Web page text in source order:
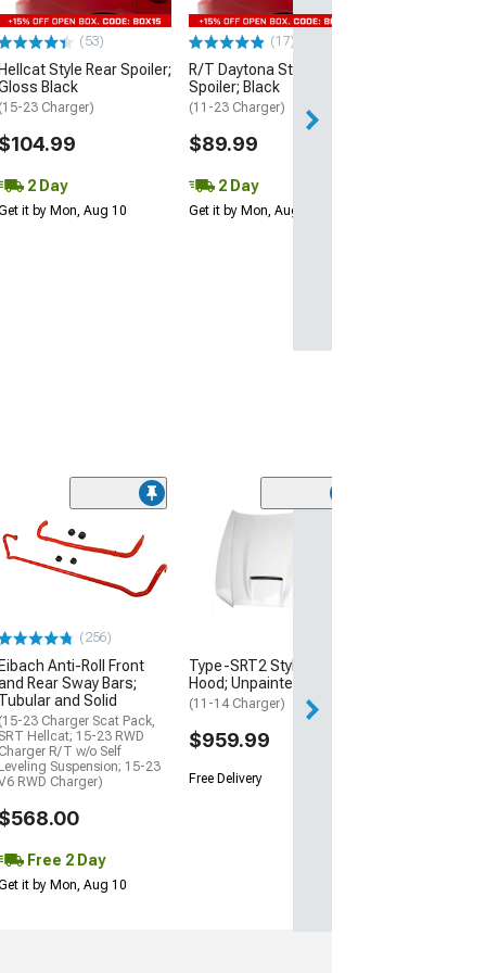
(53)
Hellcat Style Rear Spoiler;
Black
(15-23 Charger)
$104.99
2 Day
it by Mon, Aug 10
(17)
R/T Daytona Style Rear
Spoiler; Black
(11-23 Charger)
$89.99
2 Day
Get it by Mon, Aug 10
(256)
Eibach Anti-Roll Front
Rear Sway Bars;
Tubular and Solid
(15-23 Charger Scat Pack,
SRT Hellcat; 15-23 RWD
Charger R/T w/o Self
Leveling Suspension; 15-23
RWD Charger)
$568.00
Free 2 Day
it by Mon, Aug 10
Type-SRT2 Style Ram Air
Hood; Unpainted
(11-14 Charger)
$959.99
Free Delivery